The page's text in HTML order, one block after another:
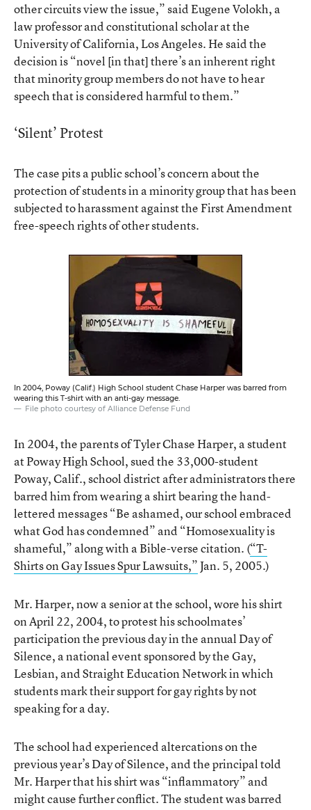
other circuits view the issue,” said Eugene Volokh, a
law professor and constitutional scholar at the
University of California, Los Angeles. He said the
decision is “novel [in that] there’s an inherent right
that minority group members do not have to hear
speech that is considered harmful to them.”
‘Silent’ Protest
The case pits a public school’s concern about the
protection of students in a minority group that has been
subjected to harassment against the First Amendment
free-speech rights of other students.
In 2004, Poway (Calif.) High School student Chase Harper was barred from
wearing this T-shirt with an anti-gay message.
File photo courtesy of Alliance Defense Fund
In 2004, the parents of Tyler Chase Harper, a student
at Poway High School, sued the 33,000-student
Poway, Calif., school district after administrators there
barred him from wearing a shirt bearing the hand-
lettered messages “Be ashamed, our school embraced
what God has condemned” and “Homosexuality is
shameful,” along with a Bible-verse citation. (“T-
Shirts on Gay Issues Spur Lawsuits,”Jan. 5, 2005.)
Mr. Harper, now a senior at the school, wore his shirt
on April 22, 2004, to protest his schoolmates’
participation the previous day in the annual Day of
Silence, a national event sponsored by the Gay,
Lesbian, and Straight Education Network in which
students mark their support for gay rights by not
speaking for a day.
The school had experienced altercations on the
previous year’s Day of Silence, and the principal told
Mr. Harper that his shirt was “inflammatory” and
might cause further conflict. The student was barred